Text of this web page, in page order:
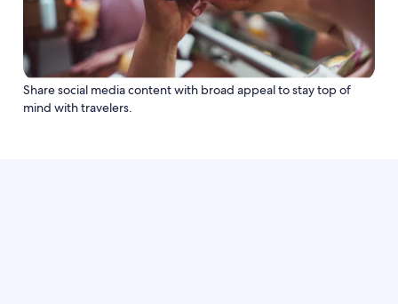
Share social media content with broad appeal to stay top of
mind with travelers.